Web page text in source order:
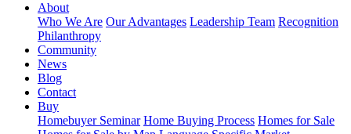
About
Who We Are Our Advantages Leadership Team Recognition
Philanthropy
Community
News
Blog
Contact
Buy
Homebuyer Seminar Home Buying Process Homes for Sale